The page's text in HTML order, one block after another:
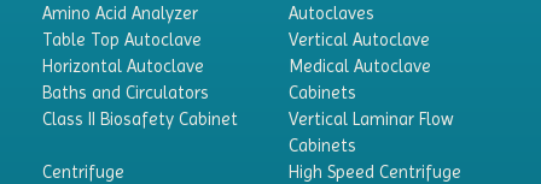
Amino Acid Analyzer
Autoclaves
Table Top Autoclave
Vertical Autoclave
Horizontal Autoclave
Medical Autoclave
Baths and Circulators
Cabinets
Class II Biosafety Cabinet
Vertical Laminar Flow
Cabinets
Centrifuge
High Speed Centrifuge